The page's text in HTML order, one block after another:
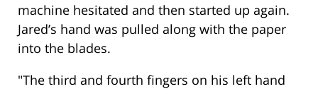
machine hesitated and then started up again.
Jared’s hand was pulled along with the paper
into the blades.
"The third and fourth fingers on his left hand